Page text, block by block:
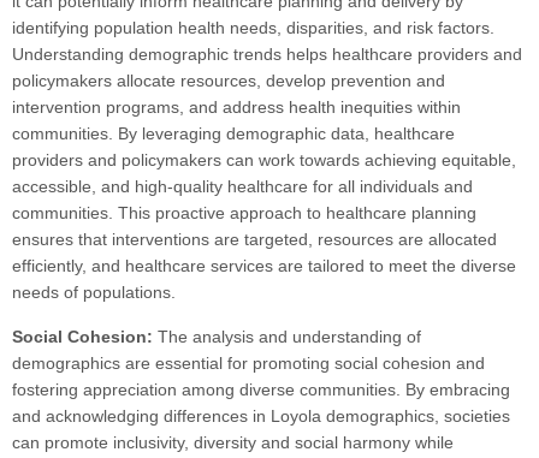
identifying population health needs, disparities, and risk factors.
Understanding demographic trends helps healthcare providers and
policymakers allocate resources, develop prevention and
intervention programs, and address health inequities within
communities. By leveraging demographic data, healthcare
providers and policymakers can work towards achieving equitable,
accessible, and high-quality healthcare for all individuals and
communities. This proactive approach to healthcare planning
ensures that interventions are targeted, resources are allocated
efficiently, and healthcare services are tailored to meet the diverse
needs of populations.
Social Cohesion: The analysis and understanding of
demographics are essential for promoting social cohesion and
fostering appreciation among diverse communities. By embracing
and acknowledging differences in Loyola demographics, societies
can promote inclusivity, diversity and social harmony while